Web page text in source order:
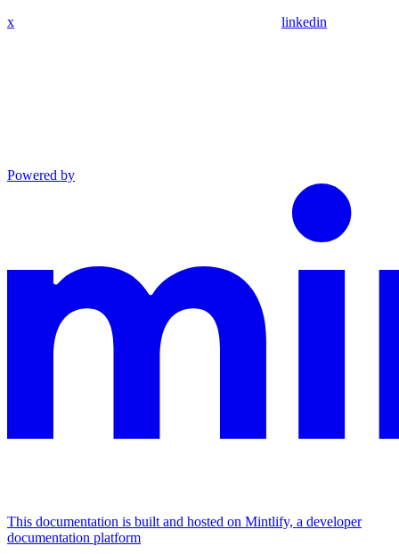
x linkedin
Powered by
This documentation is built and hosted on Mintlify, a developer
documentation platform